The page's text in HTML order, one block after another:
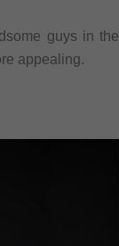
guys in the
appealing.